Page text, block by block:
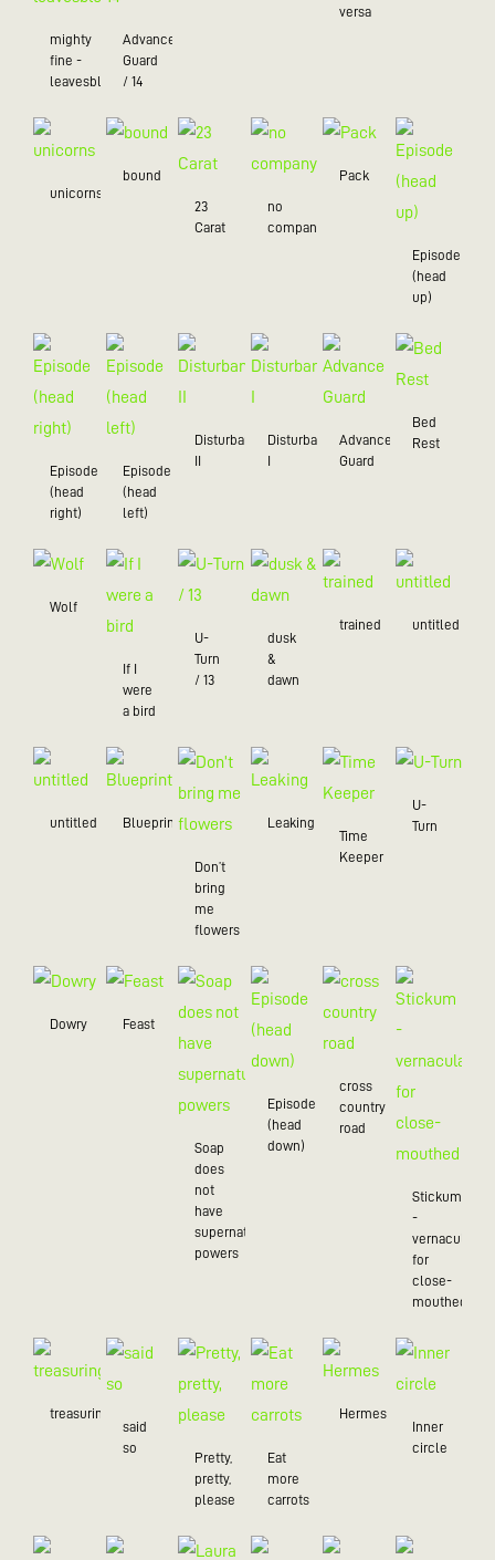
mighty
fine -
leavesblue
Advance
Guard
/ 14
versa
unicorns
bound
23
Carat
no
company
Pack
Episode
(head
up)
Episode
(head
right)
Episode
(head
left)
Disturbance
DisturbanceAdvance
Guard
Bed
Rest
Wolf
If I
were
a bird
U-
Turn
/ 13
dusk
&
dawn
trained untitled
untitled Blueprint
Don’t
bring
me
flowers
Leaking
Time
Keeper
U-
Turn
Dowry Feast
Soap
does
not
have
supernatural
powers
Episode
(head
down)
cross
country
road
Stickum
-
vernacularly
for
close-
mouthed
treasuring
said
so
Pretty,
pretty,
please
Eat
more
carrots
Hermes
Inner
circle